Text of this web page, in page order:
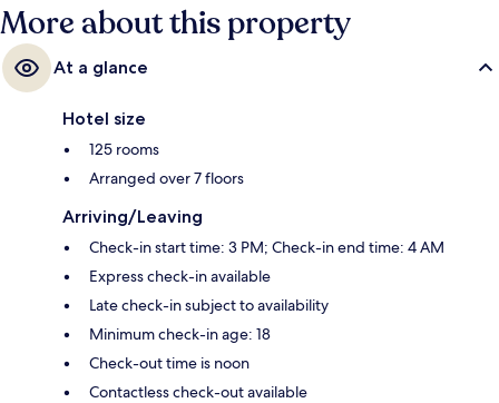
More about this property
At a glance
Hotel size
125 rooms
Arranged over 7 floors
Arriving/Leaving
Check-in start time: 3 PM; Check-in end time: 4 AM
Express check-in available
Late check-in subject to availability
Minimum check-in age: 18
Check-out time is noon
Contactless check-out available